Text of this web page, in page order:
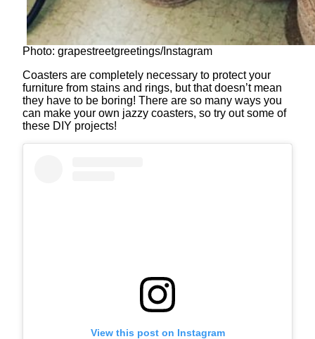
Photo: grapestreetgreetings/Instagram
Coasters are completely necessary to protect your
furniture from stains and rings, but that doesn’t mean
they have to be boring! There are so many ways you
can make your own jazzy coasters, so try out some of
these DIY projects!
View this post on Instagram